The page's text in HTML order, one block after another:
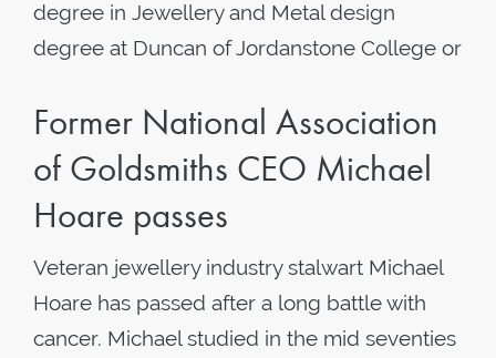
degree in Jewellery and Metal design
degree at Duncan of Jordanstone College or
Former National Association
of Goldsmiths CEO Michael
Hoare passes
Veteran jewellery industry stalwart Michael
Hoare has passed after a long battle with
cancer. Michael studied in the mid seventies